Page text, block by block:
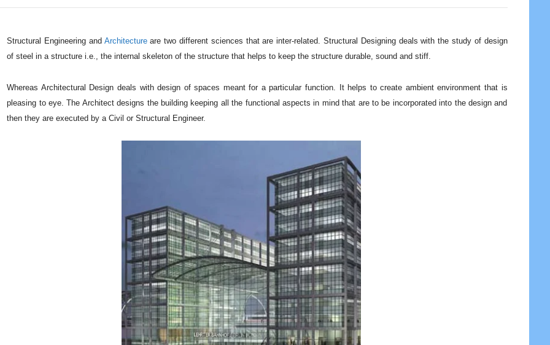
Structural Engineering and Architectureare two different sciences that are inter-related. Structural Designing deals with the study of design
of steel in a structure i.e., the internal skeleton of the structure that helps to keep the structure durable, sound and stiff.
Whereas Architectural Design deals with design of spaces meant for a particular function. It helps to create ambient environment that is
pleasing to eye. The Architect designs the building keeping all the functional aspects in mind that are to be incorporated into the design and
then they are executed by a Civil or Structural Engineer.